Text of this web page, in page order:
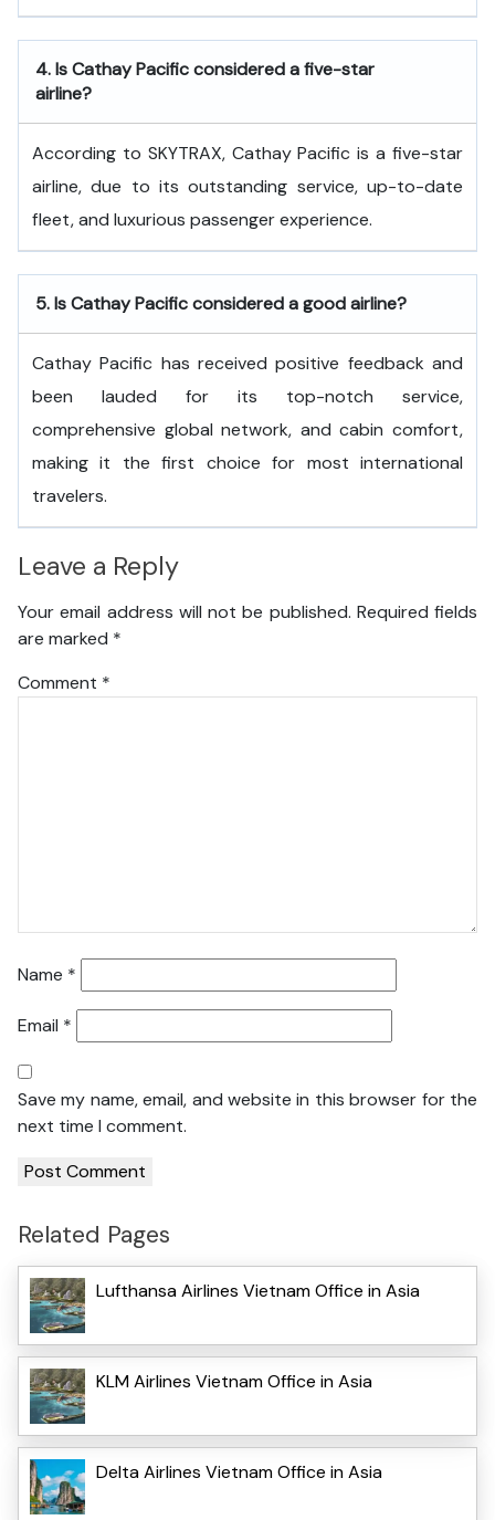
4.Is Cathay Pacific considered a five-star
airline?
According to SKYTRAX, Cathay Pacific is a five-star
airline, due to its outstanding service, up-to-date
fleet, and luxurious passenger experience.
5.Is Cathay Pacific considered a good airline?
Cathay Pacific has received positive feedback and
been lauded for its top-notch service,
comprehensive global network, and cabin comfort,
making it the first choice for most international
travelers.
Leave a Reply
Your email address will not be published. Required fields
are marked *
Comment *
Name *
Email *
Save my name, email, and website in this browser for the
next time I comment.
Related Pages
Lufthansa Airlines Vietnam Office in Asia
KLM Airlines Vietnam Office in Asia
Delta Airlines Vietnam Office in Asia